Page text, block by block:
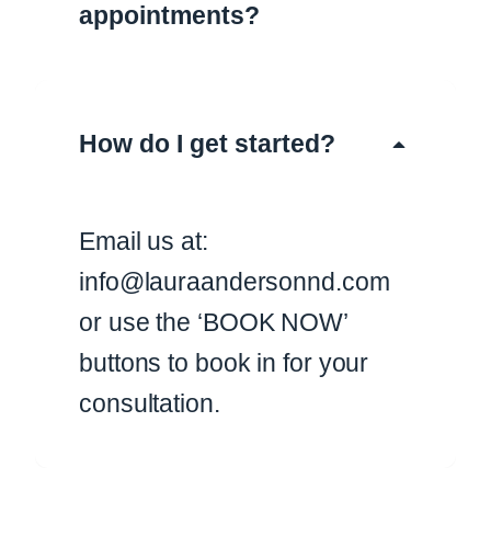
appointments?
How do I get started?
Email us at:
info@lauraandersonnd.com
or use the ‘BOOK NOW’
buttons to book in for your
consultation.